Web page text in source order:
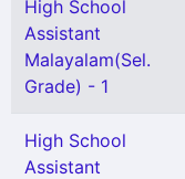
High School
Assistant
Malayalam(Sel.
Grade) - 1
High School
Assistant